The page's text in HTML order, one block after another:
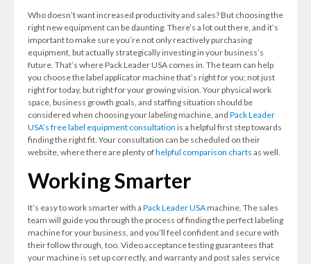
Who doesn’t want increased productivity and sales? But choosing the
right new equipment can be daunting. There’s a lot out there, and it’s
important to make sure you’re not only reactively purchasing
equipment, but actually strategically investing in your business’s
future. That’s where Pack Leader USA comes in. The team can help
you choose the label applicator machine that’s right for you; not just
right for today, but right for your growing vision. Your physical work
space, business growth goals, and staffing situation should be
considered when choosing your labeling machine, and Pack Leader
USA’s free label equipment consultation is a helpful first step towards
finding the right fit. Your consultation can be scheduled on their
website, where there are plenty ofhelpful comparison charts as well.
Working Smarter
It’s easy to work smarter with a Pack Leader USAmachine. The sales
team will guide you through the process of finding the perfect labeling
machine for your business, and you’ll feel confident and secure with
their follow through, too. Video acceptance testing guarantees that
your machine is set up correctly, and warranty and post sales service